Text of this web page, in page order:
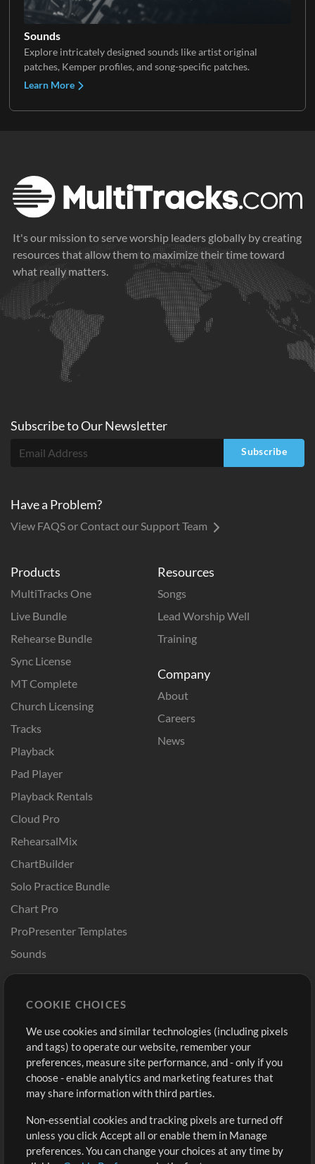
Sounds
Explore intricately designed sounds like artist original
patches, Kemper profiles, and song-specific patches.
Learn More
It's our mission to serve worship leaders globally by creating
resources that allow them to maximize their time toward
what really matters.
Products
MultiTracks One
Live Bundle
Rehearse Bundle
Sync License
MT Complete
Church Licensing
Tracks
Playback
Pad Player
Playback Rentals
Cloud Pro
RehearsalMix
ChartBuilder
Solo Practice Bundle
Chart Pro
ProPresenter Templates
Sounds
Resources
Songs
Lead Worship Well
Training
Company
About
Careers
News
Buy Credits
Free Content
Request a Song
Extras
Submit your music
Playlists
Sign Up
View cart
Subscribe toOurNewsletter
Subscribe
Have a Problem?
View FAQS or Contact our Support Team
COOKIE CHOICES
We use cookies and similar technologies (including pixels
and tags) to operate our website, remember your
preferences, measure site performance, and - only if you
choose - enable analytics and marketing features that
may share information with third parties.
Non-essential cookies and tracking pixels are turned off
unless you click Accept all or enable them in Manage
preferences. You can change your choices at any time by